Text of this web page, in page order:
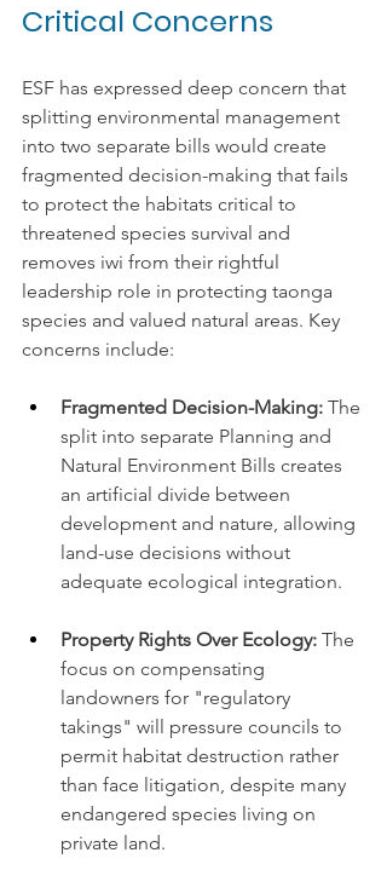
Critical Concerns
ESF has expressed deep concern that
splitting environmental management
into two separate bills would create
fragmented decision-making that fails
to protect the habitats critical to
threatened species survival and
removes iwi from their rightful
leadership role in protecting taonga
species and valued natural areas. Key
concerns include:
Fragmented Decision-Making: The
split into separate Planning and
Natural Environment Bills creates
an artificial divide between
development and nature, allowing
land-use decisions without
adequate ecological integration.
Property Rights Over Ecology: The
focus on compensating
landowners for "regulatory
takings" will pressure councils to
permit habitat destruction rather
than face litigation, despite many
endangered species living on
private land.